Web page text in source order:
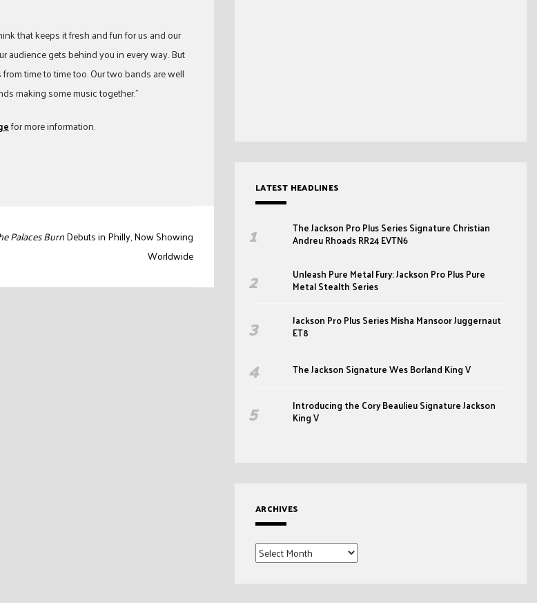
that keeps it fresh and fun for us and our
audience gets behind you in every way. But
time to time too. Our two bands are well
making some music together.”
for more information.
Palaces BurnDebuts in Philly, Now Showing
Worldwide
LATEST HEADLINES
The Jackson Pro Plus Series Signature Christian
Andreu Rhoads RR24 EVTN6
Unleash Pure Metal Fury: Jackson Pro Plus Pure
Metal Stealth Series
Jackson Pro Plus Series Misha Mansoor Juggernaut
ET8
The Jackson Signature Wes Borland King V
Introducing the Cory Beaulieu Signature Jackson
King V
ARCHIVES
Archives